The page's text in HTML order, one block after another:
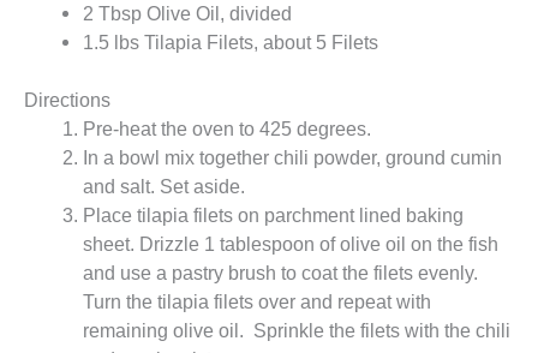
2 Tbsp Olive Oil, divided
1.5 lbs Tilapia Filets, about 5 Filets
Directions
Pre-heat the oven to 425 degrees.
In a bowl mix together chili powder, ground cumin
and salt. Set aside.
Place tilapia filets on parchment lined baking
sheet. Drizzle 1 tablespoon of olive oil on the fish
and use a pastry brush to coat the filets evenly.
Turn the tilapia filets over and repeat with
remaining olive oil. Sprinkle the filets with the chili